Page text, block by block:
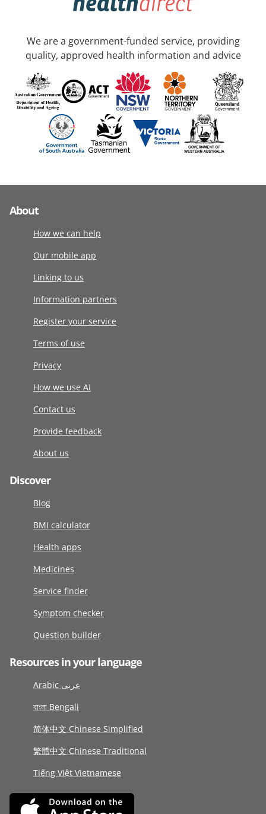
We are a government-funded service, providing
quality, approved health information and advice
About
How we can help
Our mobile app
Linking to us
Information partners
Register your service
Terms of use
Privacy
How we use AI
Contact us
Provide feedback
About us
Discover
Blog
BMI calculator
Health apps
Medicines
Service finder
Symptom checker
Question builder
Resources in your language
Arabic عربى
বাংলা Bengali
简体中文 Chinese Simplified
繁體中文 Chinese Traditional
Tiếng Việt Vietnamese